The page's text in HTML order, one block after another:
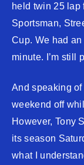
held twin 25 lap
Sportsman,
Cup. We had
minute. I’m still
And speaking
weekend off
However, Tony
its season
what I